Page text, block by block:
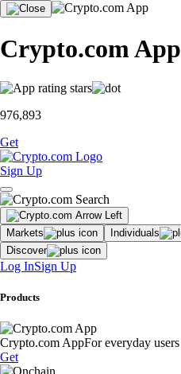
Crypto.com App
976,893
Get
Sign Up
Markets Individuals
Discover
Log InSign Up
Products
Crypto.com AppFor everyday users
Get